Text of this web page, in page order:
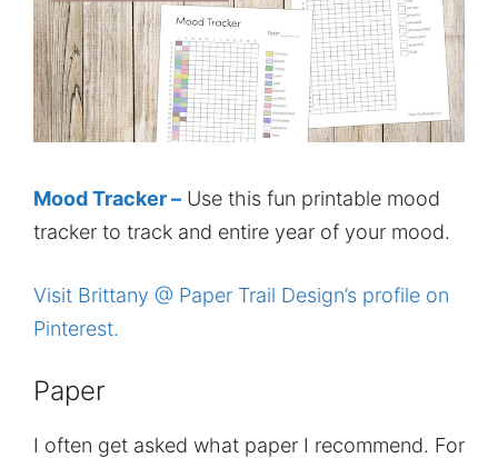
Mood Tracker – Use this fun printable mood
tracker to track and entire year of your mood.
Visit Brittany @ Paper Trail Design’s profile on
Pinterest.
Paper
I often get asked what paper I recommend. For